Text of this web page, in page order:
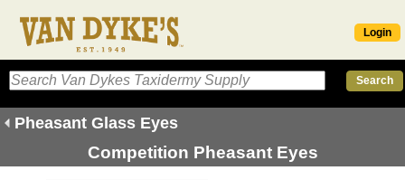
Login
Pheasant Glass Eyes
Competition Pheasant Eyes